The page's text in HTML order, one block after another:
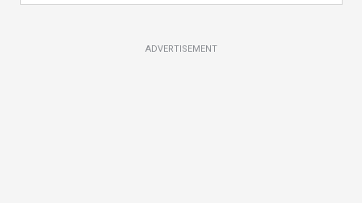
ADVERTISEMENT